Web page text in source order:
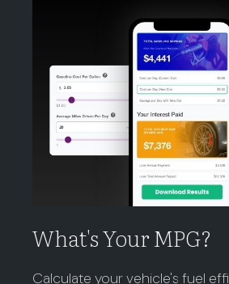
What's Your MPG?
Calculate your vehicle's fuel